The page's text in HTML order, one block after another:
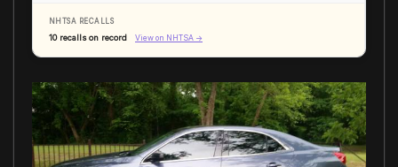
NHTSA RECALLS
10 recalls on record View on NHTSA →